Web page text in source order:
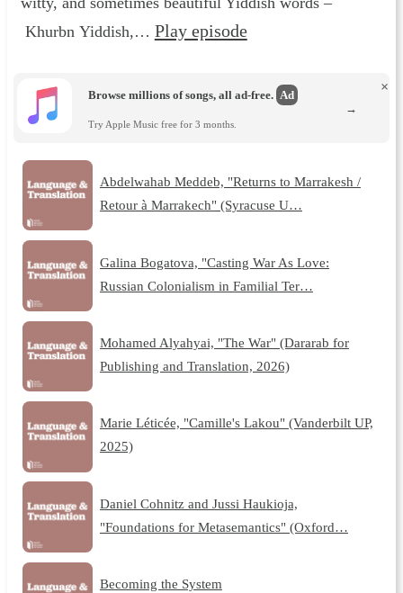
Khurbn Yiddish,… Play episode
Browse millions of songs, all ad-free. Ad
Try Apple Music free for 3 months.
×
→
Abdelwahab Meddeb, "Returns to Marrakesh /
Retour à Marrakech" (Syracuse U…
Galina Bogatova, "Casting War As Love:
Russian Colonialism in Familial Ter…
Mohamed Alyahyai, "The War" (Dararab for
Publishing and Translation, 2026)
Marie Léticée, "Camille's Lakou" (Vanderbilt UP,
2025)
Daniel Cohnitz and Jussi Haukioja,
"Foundations for Metasemantics" (Oxford…
Becoming the System